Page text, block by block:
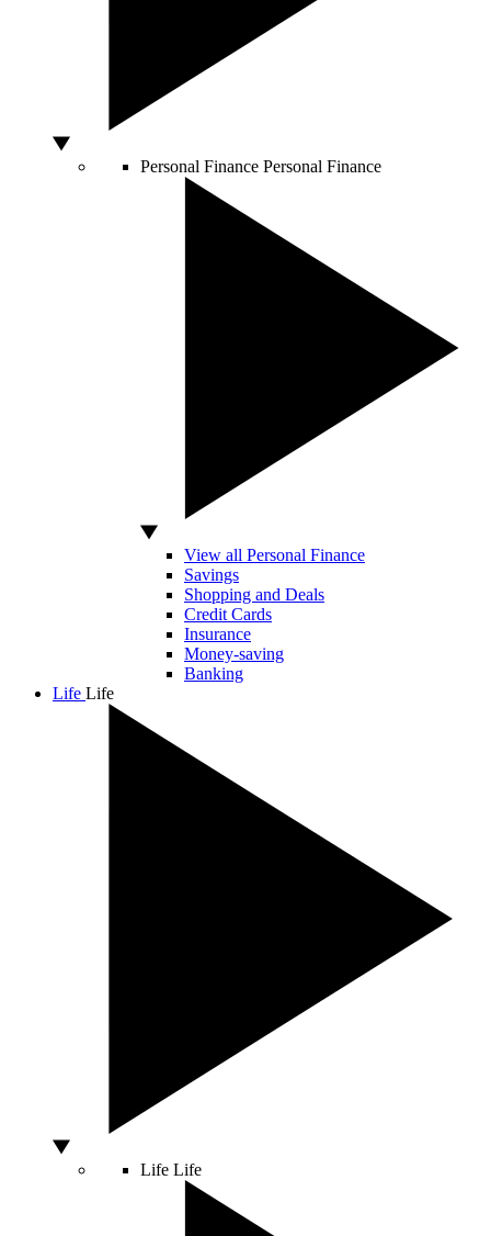
Personal Finance Personal Finance
View all Personal Finance
Savings
Shopping and Deals
Credit Cards
Insurance
Money-saving
Banking
Life Life
Life Life